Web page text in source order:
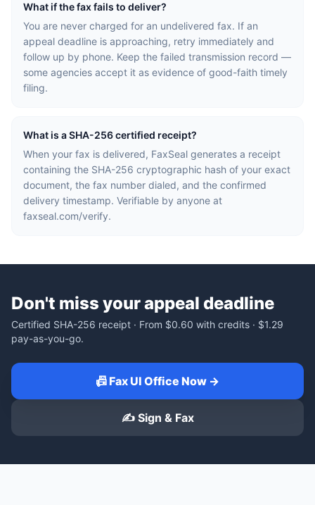
What if the fax fails to deliver?
You are never charged for an undelivered fax. If an
appeal deadline is approaching, retry immediately and
follow up by phone. Keep the failed transmission record —
some agencies accept it as evidence of good-faith timely
filing.
What is a SHA-256 certified receipt?
When your fax is delivered, FaxSeal generates a receipt
containing the SHA-256 cryptographic hash of your exact
document, the fax number dialed, and the confirmed
delivery timestamp. Verifiable by anyone at
faxseal.com/verify.
Don't miss your appeal deadline
Certified SHA-256 receipt · From $0.60 with credits · $1.29
pay-as-you-go.
📠 Fax UI Office Now →
✍️ Sign & Fax